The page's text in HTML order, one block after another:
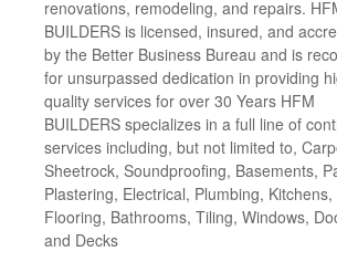
renovations, remodeling, and repairs.
BUILDERS is licensed, insured, and
by the Better Business Bureau and is
for unsurpassed dedication in providing
quality services for over 30 Years HFM
BUILDERS specializes in a full line of
services including, but not limited to,
Sheetrock, Soundproofing, Basements,
Plastering, Electrical, Plumbing, Kitchens,
Flooring, Bathrooms, Tiling, Windows,
and Decks